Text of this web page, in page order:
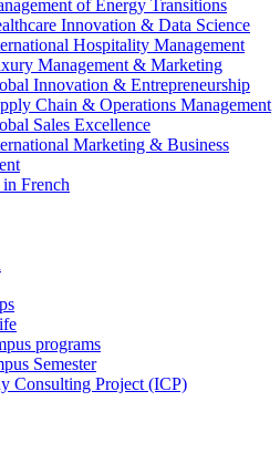
of Energy Transitions
Innovation & Data Science
Hospitality Management
Management & Marketing
Innovation & Entrepreneurship
Chain & Operations Management
Sales Excellence
Marketing & Business
French
programs
Semester
Consulting Project (ICP)